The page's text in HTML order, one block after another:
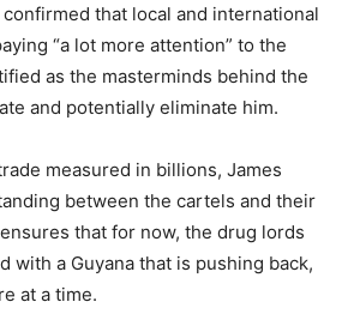
that local and international
“a lot more attention” to the
as the masterminds behind the
and potentially eliminate him.
measured in billions, James
between the cartels and their
that for now, the drug lords
with a Guyana that is pushing back,
at a time.